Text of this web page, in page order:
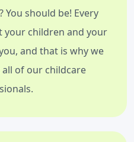
should be! Every
your children and your
and that is why we
of our childcare